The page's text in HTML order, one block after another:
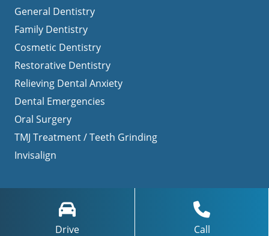
General Dentistry
Family Dentistry
Cosmetic Dentistry
Restorative Dentistry
Relieving Dental Anxiety
Dental Emergencies
Oral Surgery
TMJ Treatment / Teeth Grinding
Invisalign
Navigation
Drive Call